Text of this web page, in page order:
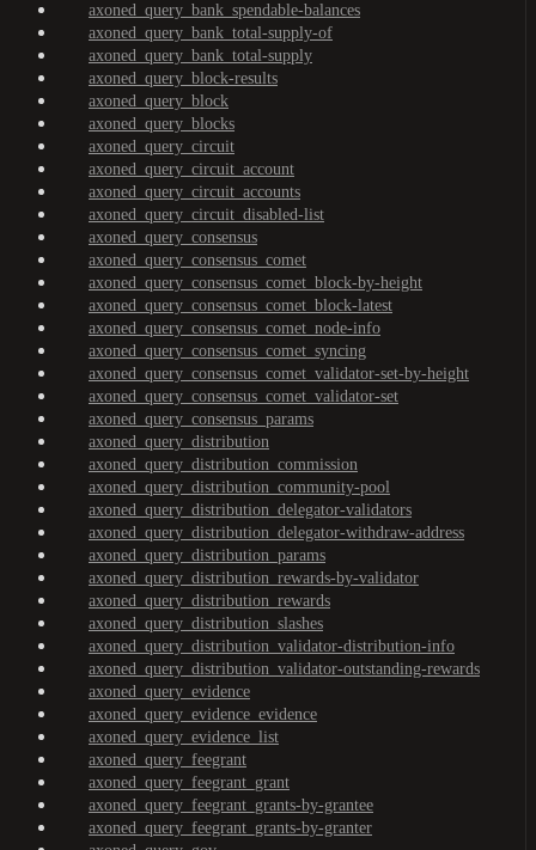
axoned_query_bank_spendable-balances
axoned_query_bank_total-supply-of
axoned_query_bank_total-supply
axoned_query_block-results
axoned_query_block
axoned_query_blocks
axoned_query_circuit
axoned_query_circuit_account
axoned_query_circuit_accounts
axoned_query_circuit_disabled-list
axoned_query_consensus
axoned_query_consensus_comet
axoned_query_consensus_comet_block-by-height
axoned_query_consensus_comet_block-latest
axoned_query_consensus_comet_node-info
axoned_query_consensus_comet_syncing
axoned_query_consensus_comet_validator-set-by-height
axoned_query_consensus_comet_validator-set
axoned_query_consensus_params
axoned_query_distribution
axoned_query_distribution_commission
axoned_query_distribution_community-pool
axoned_query_distribution_delegator-validators
axoned_query_distribution_delegator-withdraw-address
axoned_query_distribution_params
axoned_query_distribution_rewards-by-validator
axoned_query_distribution_rewards
axoned_query_distribution_slashes
axoned_query_distribution_validator-distribution-info
axoned_query_distribution_validator-outstanding-rewards
axoned_query_evidence
axoned_query_evidence_evidence
axoned_query_evidence_list
axoned_query_feegrant
axoned_query_feegrant_grant
axoned_query_feegrant_grants-by-grantee
axoned_query_feegrant_grants-by-granter